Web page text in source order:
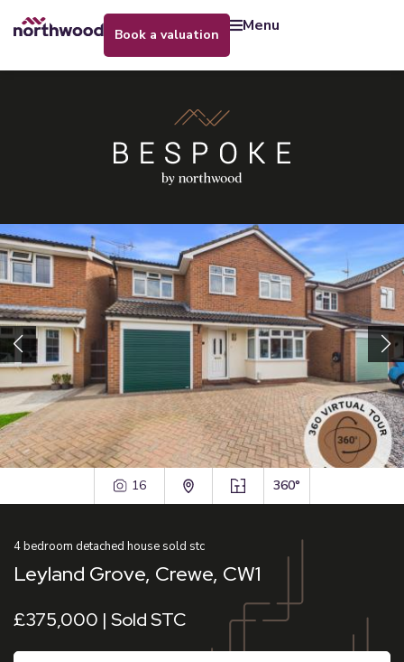
book a valuation menu
16 360°
4bedroom detached house sold stc
Leyland Grove, Crewe, CW1
£375,000 | Sold STC